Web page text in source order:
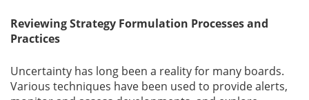
Reviewing Strategy Formulation Processes and
Practices
Uncertainty has long been a reality for many boards.
Various techniques have been used to provide alerts,